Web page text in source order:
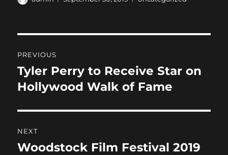
b
o
o
k
d
n
navigation
PREVIOUS
Previous
post:
Tyler Perry to Receive Star on
Hollywood Walk of Fame
NEXT
Next
Woodstock Film Festival 2019